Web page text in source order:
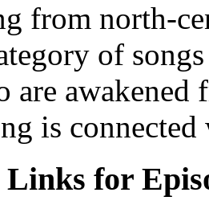
from north-
of
are awakened
is
for